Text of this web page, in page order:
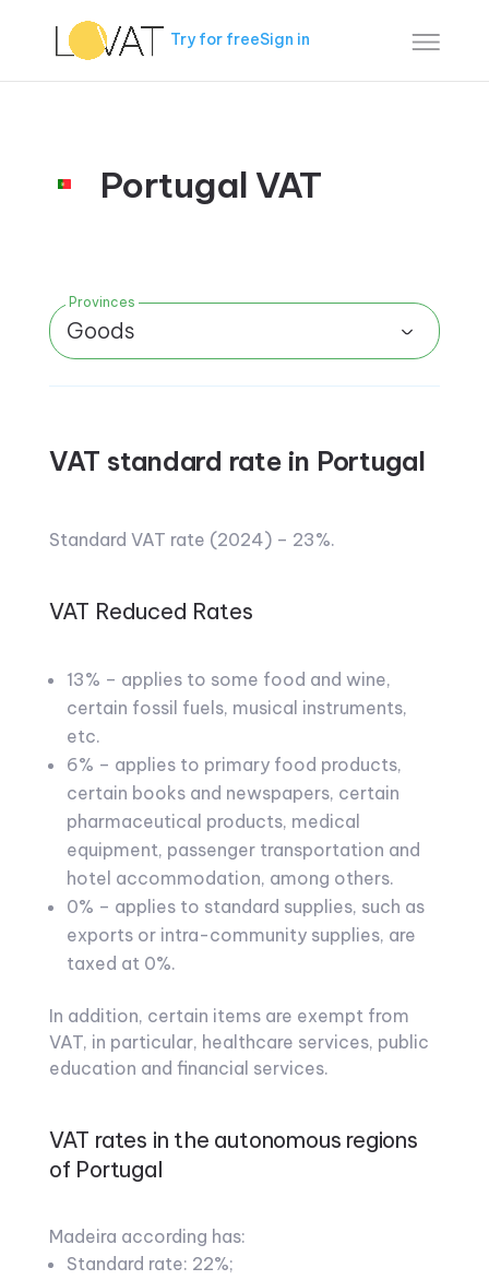
Try for freeSign in
Portugal VAT
Provinces
Goods
VAT standard rate in Portugal
Standard VAT rate (2024) – 23%.
VAT Reduced Rates
13% – applies to some food and wine,
certain fossil fuels, musical instruments,
etc.
6% – applies to primary food products,
certain books and newspapers, certain
pharmaceutical products, medical
equipment, passenger transportation and
hotel accommodation, among others.
0% – applies to standard supplies, such as
exports or intra-community supplies, are
taxed at 0%.
In addition, certain items are exempt from
VAT, in particular, healthcare services, public
education and financial services.
VAT rates in the autonomous regions
of Portugal
Madeira according has:
Standard rate: 22%;